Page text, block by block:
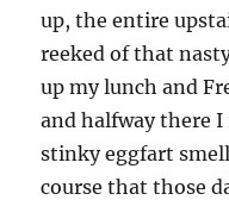
up, the entire
reeked of that
up my lunch and
and halfway there
stinky eggfart
course that those